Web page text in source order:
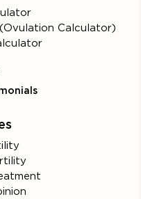
Calculator)